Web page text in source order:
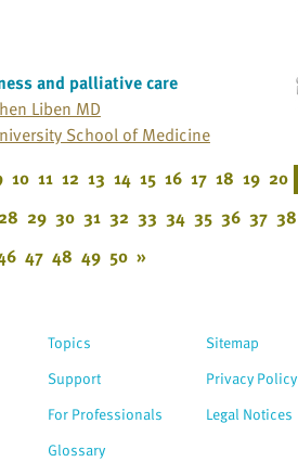
and palliative care
Liben MD
School of Medicine
10 11 12 13 14 15 16 17 18 19 20
28 29 30 31 32 33 34 35 36 37 38
47 48 49 50 »
Topics
Support
For Professionals
Glossary
Sitemap
Privacy Policy
Legal Notices